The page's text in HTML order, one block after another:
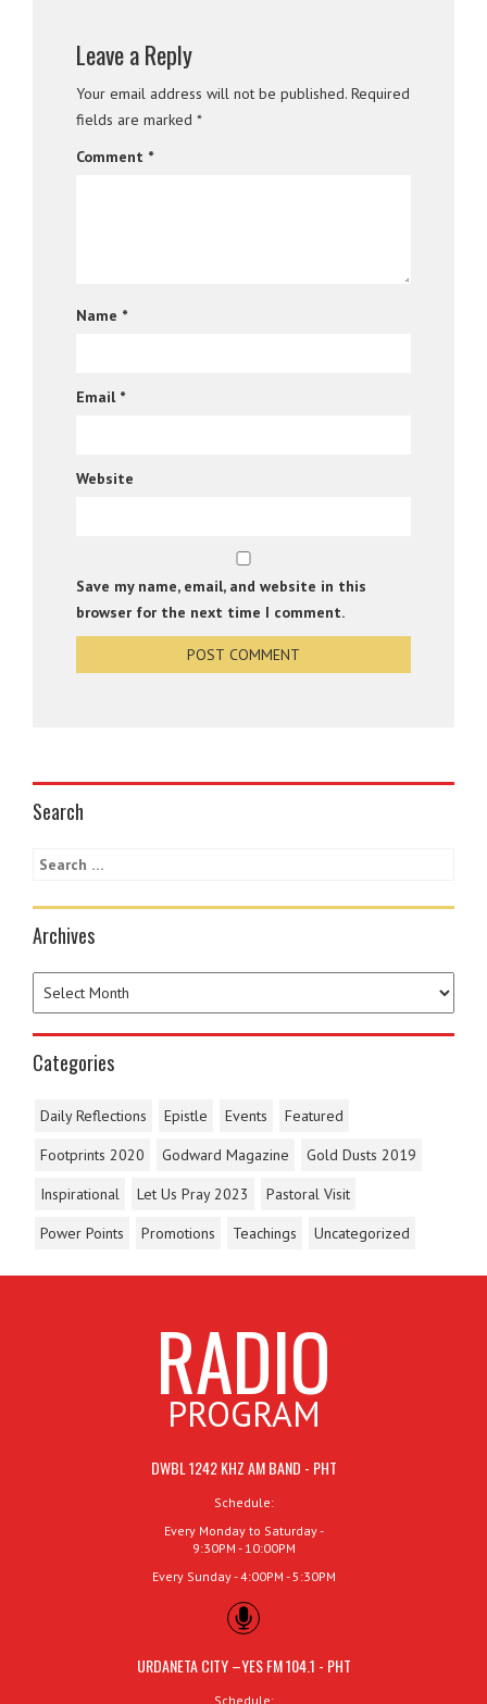
Leave a Reply
Your email address will not be published. Required
fields are marked *
Comment *
Name *
Email *
Website
Save my name, email, and website in this
browser for the next time I comment.
Search
Archives
Categories
Daily Reflections Epistle Events
Featured
Footprints 2020
Godward Magazine
Gold Dusts 2019
Inspirational
Let Us Pray 2023
Pastoral Visit
Power Points
Promotions Teachings Uncategorized
RADIO
PROGRAM
DWBL 1242 KHZ AM BAND - PHT
Schedule:
Every Monday to Saturday -
9:30PM - 10:00PM
Every Sunday - 4:00PM - 5:30PM
URDANETA CITY –YES FM 104.1 - PHT
Schedule: